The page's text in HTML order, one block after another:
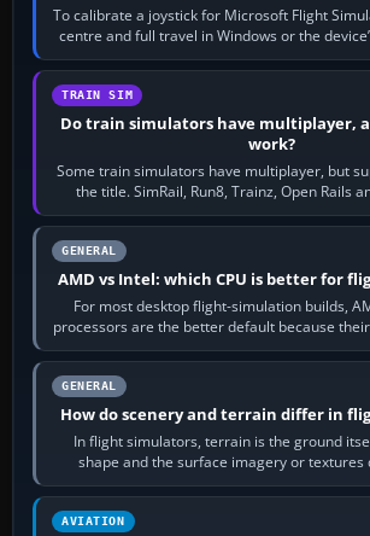
To calibrate a joystick for Microsoft Flight
centre and full travel in Windows or the
bind…
TRAIN SIM
Do train simulators have multiplayer,
work?
Some train simulators have multiplayer, but
the title. SimRail, Run8, Trainz, Open Rails
railway sandboxes can be…
GENERAL
AMD vs Intel: which CPU is better for
For most desktop flight-simulation builds,
processors are the better default because their
often helps CPU-bound…
GENERAL
How do scenery and terrain differ in
In flight simulators, terrain is the ground
shape and the surface imagery or textures
Scenery is the broader…
AVIATION